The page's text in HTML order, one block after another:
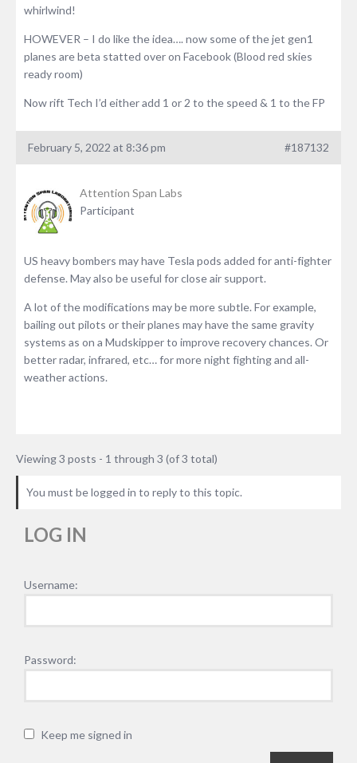
whirlwind!
HOWEVER – I do like the idea…. now some of the jet gen1
planes are beta statted over on Facebook (Blood red skies
ready room)
Now rift Tech I’d either add 1 or 2 to the speed & 1 to the FP
February 5, 2022 at 8:36 pm #187132
Attention Span Labs
Participant
US heavy bombers may have Tesla pods added for anti-fighter
defense. May also be useful for close air support.
A lot of the modifications may be more subtle. For example,
bailing out pilots or their planes may have the same gravity
systems as on a Mudskipper to improve recovery chances. Or
better radar, infrared, etc… for more night fighting and all-
weather actions.
Viewing 3 posts - 1 through 3 (of 3 total)
You must be logged in to reply to this topic.
LOG IN
Username:
Password:
Keep me signed in